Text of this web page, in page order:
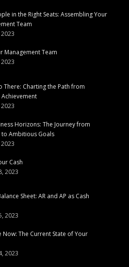
in the Right Seats: Assembling Your
Team
Management Team
There: Charting the Path from
Horizons: The Journey from
to Ambitious Goals
Cash
2023
Sheet: AR and AP as Cash
2023
Now: The Current State of Your
2023